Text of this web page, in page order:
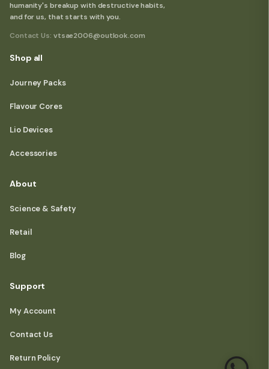
humanity's breakup with destructive habits,
and for us, that starts with you.
Contact Us: vtsae2006@outlook.com
Shop all
Journey Packs
Flavour Cores
Lio Devices
Accessories
About
Science & Safety
Retail
Blog
Support
My Account
Contact Us
Return Policy